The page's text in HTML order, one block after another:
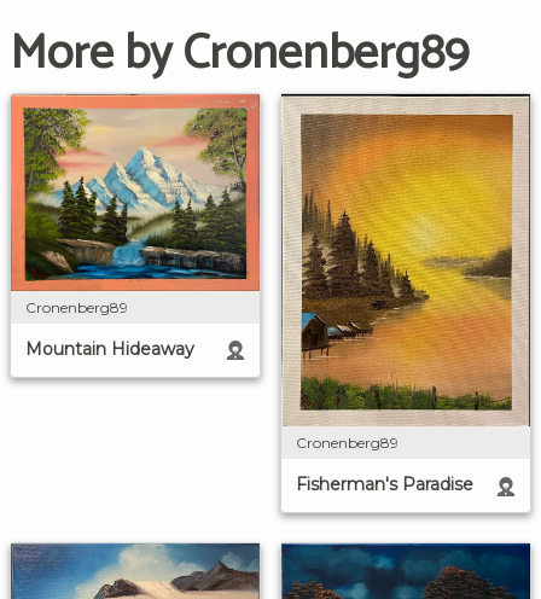
More by Cronenberg89
Cronenberg89
Mountain Hideaway
Cronenberg89
Fisherman's Paradise